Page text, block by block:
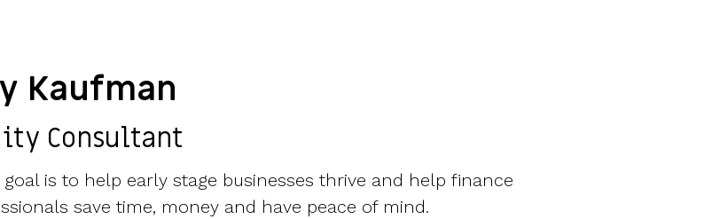
Kaufman
Consultant
goal is to help early stage businesses thrive and help finance
save time, money and have peace of mind.